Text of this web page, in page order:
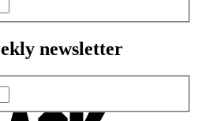
newsletter